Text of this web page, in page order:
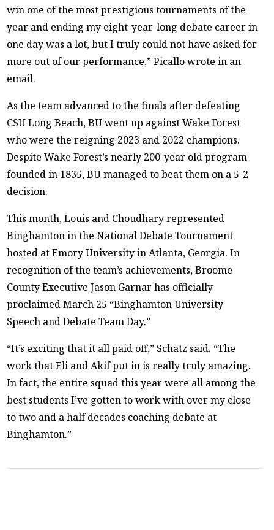
win one of the most prestigious tournaments of the
year and ending my eight-year-long debate career in
one day was a lot, but I truly could not have asked for
more out of our performance,” Picallo wrote in an
email.
As the team advanced to the finals after defeating
CSU Long Beach, BU went up against Wake Forest
who were the reigning 2023 and 2022 champions.
Despite Wake Forest’s nearly 200-year old program
founded in 1835, BU managed to beat them on a 5-2
decision.
This month, Louis and Choudhary represented
Binghamton in the National Debate Tournament
hosted at Emory University in Atlanta, Georgia. In
recognition of the team’s achievements, Broome
County Executive Jason Garnar has officially
proclaimed March 25 “Binghamton University
Speech and Debate Team Day.”
“It’s exciting that it all paid off,” Schatz said. “The
work that Eli and Akif put in is really truly amazing.
In fact, the entire squad this year were all among the
best students I’ve gotten to work with over my close
to two and a half decades coaching debate at
Binghamton.”